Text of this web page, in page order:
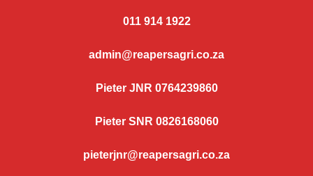
011 914 1922
admin@reapersagri.co.za
Pieter JNR 0764239860
Pieter SNR 0826168060
pieterjnr@reapersagri.co.za